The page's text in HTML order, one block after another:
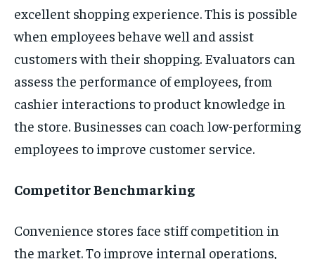
excellent shopping experience. This is possible
when employees behave well and assist
customers with their shopping. Evaluators can
assess the performance of employees, from
cashier interactions to product knowledge in
the store. Businesses can coach low-performing
employees to improve customer service.
Competitor Benchmarking
Convenience stores face stiff competition in
the market. To improve internal operations,